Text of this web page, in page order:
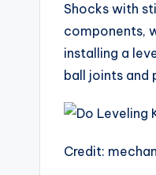
Shocks with
components,
installing a
ball joints and
Credit: